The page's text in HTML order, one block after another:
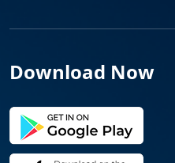
Download Now